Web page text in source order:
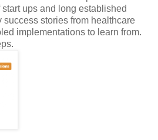
ups and long established
success stories from healthcare
implementations to learn from.